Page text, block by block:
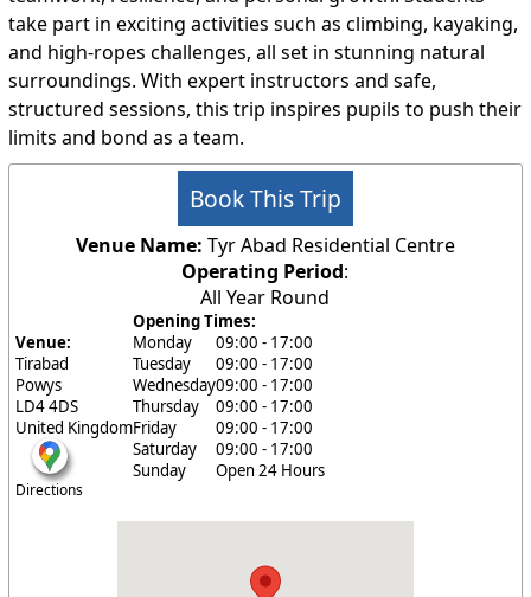
take part in exciting activities such as climbing, kayaking,
and high‑ropes challenges, all set in stunning natural
surroundings. With expert instructors and safe,
structured sessions, this trip inspires pupils to push their
limits and bond as a team.
Book This Trip
Venue Name: Tyr Abad Residential Centre
Operating Period:
All Year Round
Venue:
Tirabad
Powys
LD4 4DS
United Kingdom
Directions
Opening Times:
Monday
09:00 - 17:00
Tuesday
09:00 - 17:00
Wednesday09:00 - 17:00
Thursday
09:00 - 17:00
Friday
09:00 - 17:00
Saturday
09:00 - 17:00
Sunday
Open 24 Hours